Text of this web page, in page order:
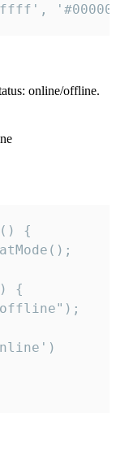
online/offline.
{
{